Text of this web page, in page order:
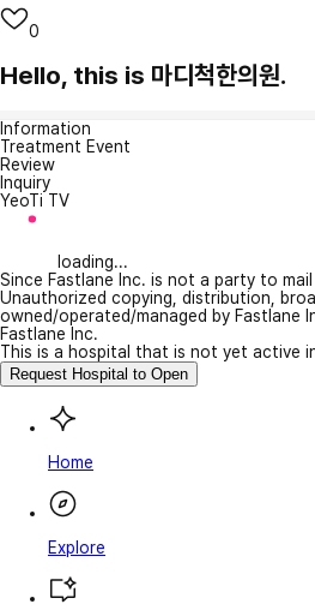
0
Hello, this is 마디척한의원.
Information
Treatment Event
Review
Inquiry
YeoTi TV
loading...
Since Fastlane Inc. is not a party to
Unauthorized copying, distribution,
owned/operated/managed by Fastlane
Fastlane Inc.
This is a hospital that is not yet active
Request Hospital to Open
Home
Explore